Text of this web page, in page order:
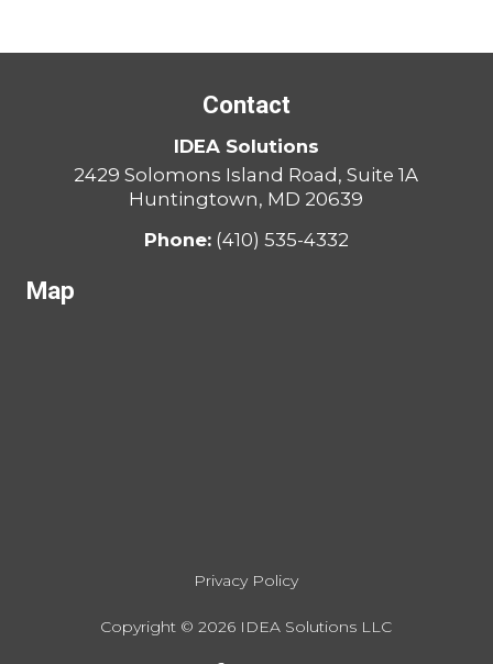
Contact
IDEA Solutions
2429 Solomons Island Road, Suite 1A
Huntingtown, MD 20639
Phone: (410) 535-4332
Map
Privacy Policy
Copyright ©2026 IDEA Solutions LLC